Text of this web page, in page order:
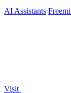
AI Assistants
Visit